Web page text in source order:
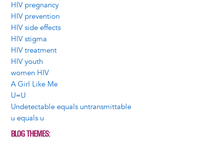
HIV pregnancy
HIV prevention
HIV side effects
HIV stigma
HIV treatment
HIV youth
women HIV
A Girl Like Me
U=U
Undetectable equals untransmittable
u equals u
BLOG THEMES